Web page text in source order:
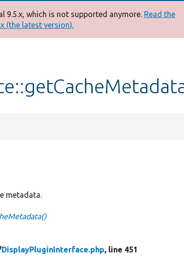
9.5.x, which is not supported anymore. Read the
(the latest version).
metadata.
DisplayPluginInterface.php, line 451